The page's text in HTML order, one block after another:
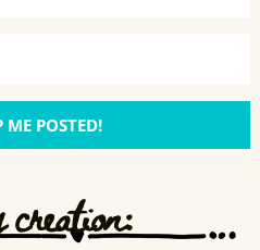
ME POSTED!